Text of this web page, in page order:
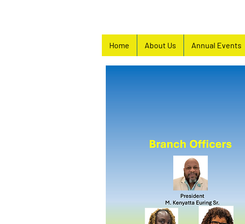
Home About Us Annual Events